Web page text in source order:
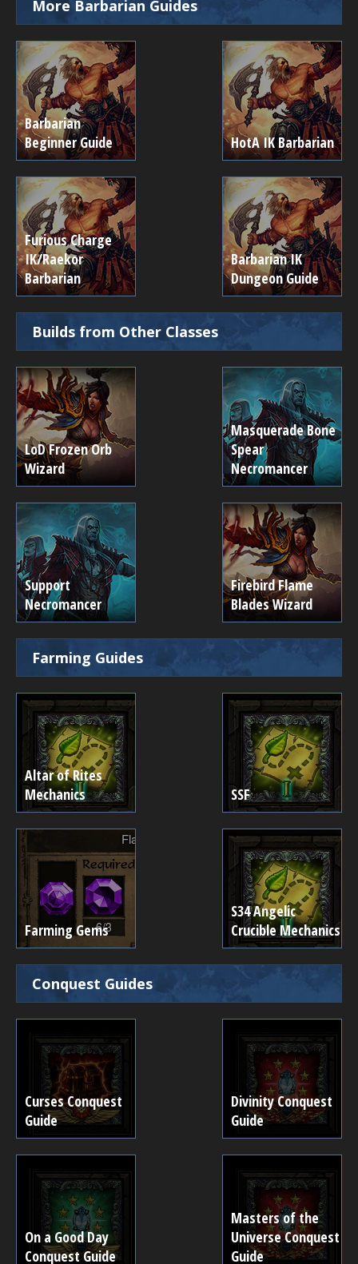
More Barbarian Guides
Barbarian
Beginner Guide
HotA IK Barbarian
Furious Charge
IK/Raekor
Barbarian
Barbarian IK
Dungeon Guide
Builds from Other Classes
LoD Frozen Orb
Wizard
Masquerade Bone
Spear
Necromancer
Support
Necromancer
Firebird Flame
Blades Wizard
Farming Guides
Altar of Rites
Mechanics
SSF
Farming Gems
S34 Angelic
Crucible Mechanics
Conquest Guides
Curses Conquest
Guide
Divinity Conquest
Guide
On a Good Day
Conquest Guide
Masters of the
Universe Conquest
Guide